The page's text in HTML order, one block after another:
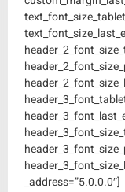
_address=”5.0.0.0″]